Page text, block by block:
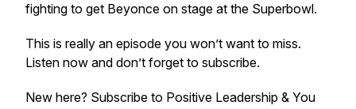
fighting to get Beyonce on stage at the Superbowl.
This is really an episode you won’t want to miss.
Listen now and don’t forget to subscribe.
New here? Subscribe to Positive Leadership & You